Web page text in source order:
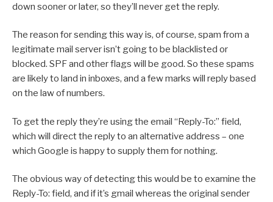
down sooner or later, so they’ll never get the reply.
The reason for sending this way is, of course, spam from a
legitimate mail server isn’t going to be blacklisted or
blocked. SPF and other flags will be good. So these spams
are likely to land in inboxes, and a few marks will reply based
on the law of numbers.
To get the reply they’re using the email “Reply-To:” field,
which will direct the reply to an alternative address – one
which Google is happy to supply them for nothing.
The obvious way of detecting this would be to examine the
Reply-To: field, and if it’s gmail whereas the original sender